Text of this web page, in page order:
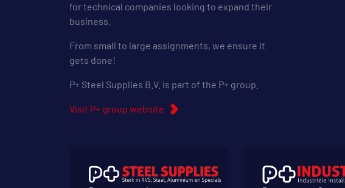
for technical companies looking to expand their
business.
From small to large assignments, we ensure it
gets done!
P+ Steel Supplies B.V. is part of the P+ group.
Visit P+ group website